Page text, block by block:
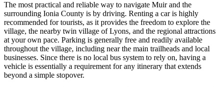
The most practical and reliable way to navigate Muir and the
surrounding Ionia County is by driving. Renting a car is highly
recommended for tourists, as it provides the freedom to explore the
village, the nearby twin village of Lyons, and the regional attractions
at your own pace. Parking is generally free and readily available
throughout the village, including near the main trailheads and local
businesses. Since there is no local bus system to rely on, having a
vehicle is essentially a requirement for any itinerary that extends
beyond a simple stopover.